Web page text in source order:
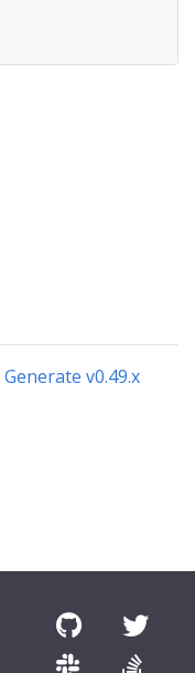
Generate v0.49.x